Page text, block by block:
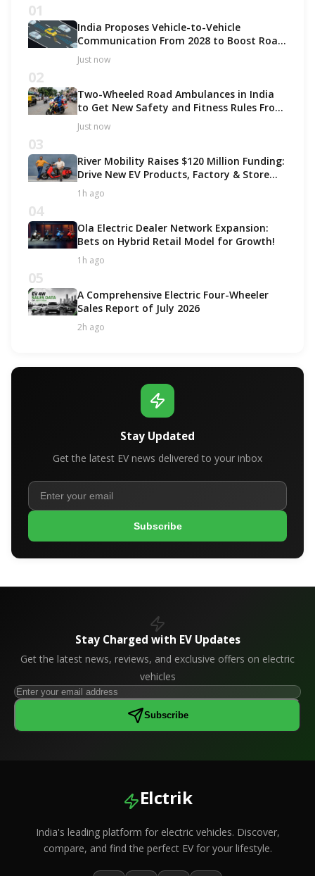
01
India Proposes Vehicle-to-Vehicle
Communication From 2028 to Boost Road
Safety and Support C-V2X Technology
Just now
02
Two-Wheeled Road Ambulances in India
to Get New Safety and Fitness Rules From
October 2027
Just now
03
River Mobility Raises $120 Million Funding:
Drive New EV Products, Factory & Store
Expansion
1h ago
04
Ola Electric Dealer Network Expansion:
Bets on Hybrid Retail Model for Growth!
1h ago
05
A Comprehensive Electric Four-Wheeler
Sales Report of July 2026
2h ago
Stay Updated
Get the latest EV news delivered to your inbox
Subscribe
Stay Charged with EV Updates
Get the latest news, reviews, and exclusive offers on electric
vehicles
Subscribe
Elctrik
India's leading platform for electric vehicles. Discover,
compare, and find the perfect EV for your lifestyle.